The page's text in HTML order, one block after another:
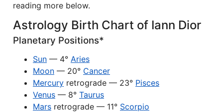
reading more below.
Astrology Birth Chart of Iann Dior
Planetary Positions*
Sun — 4° Aries
Moon — 20° Cancer
Mercury retrograde — 23° Pisces
Venus — 8° Taurus
Mars retrograde — 11° Scorpio